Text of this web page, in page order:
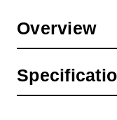
Overview
corresponds with the